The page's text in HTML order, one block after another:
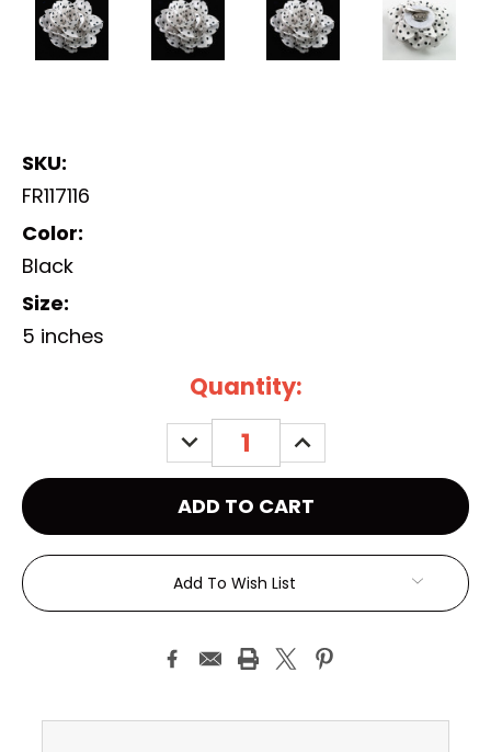
SKU:
FR117116
Color:
Black
Size:
5 inches
Quantity:
DECREASE
QUANTITY:
INCREASE
QUANTITY:
Add To Wish List